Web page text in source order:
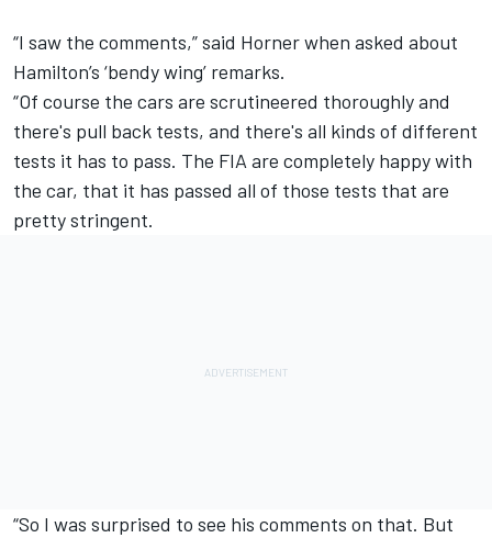
“I saw the comments,” said Horner when asked about
Hamilton’s ‘bendy wing’ remarks.
“Of course the cars are scrutineered thoroughly and
there's pull back tests, and there's all kinds of different
tests it has to pass. The FIA are completely happy with
the car, that it has passed all of those tests that are
pretty stringent.
“So I was surprised to see his comments on that. But